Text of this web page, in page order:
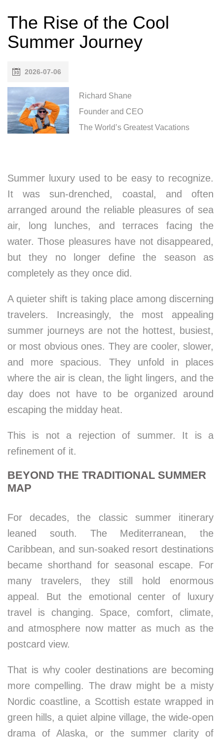
The Rise of the Cool
Summer Journey
2026-07-06
Richard Shane
Founder and CEO
The World’s Greatest Vacations
Summer luxury used to be easy to recognize.
It was sun-drenched, coastal, and often
arranged around the reliable pleasures of sea
air, long lunches, and terraces facing the
water. Those pleasures have not disappeared,
but they no longer define the season as
completely as they once did.
A quieter shift is taking place among discerning
travelers. Increasingly, the most appealing
summer journeys are not the hottest, busiest,
or most obvious ones. They are cooler, slower,
and more spacious. They unfold in places
where the air is clean, the light lingers, and the
day does not have to be organized around
escaping the midday heat.
This is not a rejection of summer. It is a
refinement of it.
BEYOND THE TRADITIONAL SUMMER
MAP
For decades, the classic summer itinerary
leaned south. The Mediterranean, the
Caribbean, and sun-soaked resort destinations
became shorthand for seasonal escape. For
many travelers, they still hold enormous
appeal. But the emotional center of luxury
travel is changing. Space, comfort, climate,
and atmosphere now matter as much as the
postcard view.
That is why cooler destinations are becoming
more compelling. The draw might be a misty
Nordic coastline, a Scottish estate wrapped in
green hills, a quiet alpine village, the wide-open
drama of Alaska, or the summer clarity of